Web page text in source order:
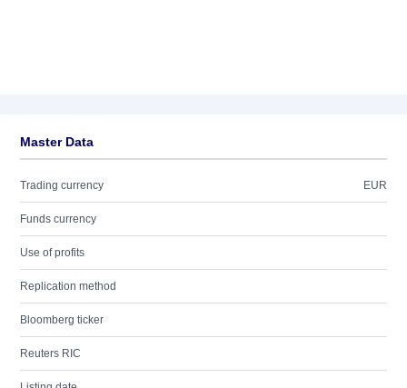
Master Data
Trading currency EUR
Funds currency
Use of profits
Replication method
Bloomberg ticker
Reuters RIC